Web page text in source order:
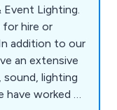
Event Lighting.
for hire or
addition to our
an extensive
sound, lighting